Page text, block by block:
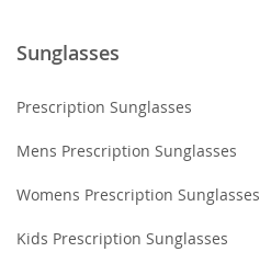
Sunglasses
Prescription Sunglasses
Mens Prescription Sunglasses
Womens Prescription Sunglasses
Kids Prescription Sunglasses